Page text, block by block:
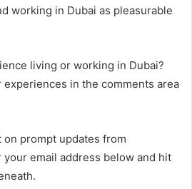
working in Dubai as pleasurable
living or working in Dubai?
experiences in the comments area
prompt updates from
your email address below and hit